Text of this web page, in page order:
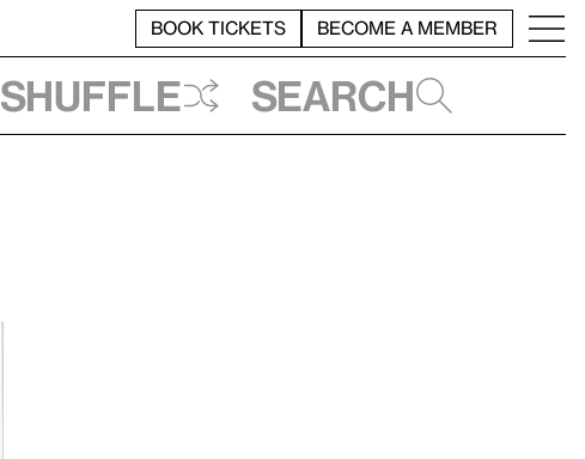
BOOK TICKETS BECOME A MEMBER
Shuffle Search